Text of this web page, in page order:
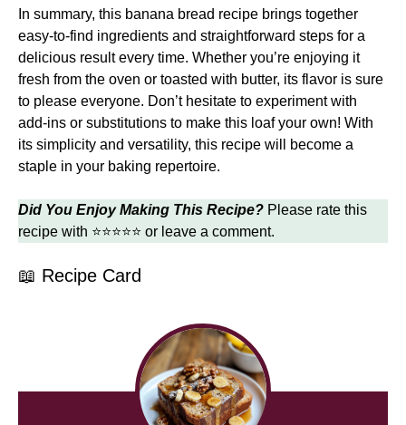
In summary, this banana bread recipe brings together
easy-to-find ingredients and straightforward steps for a
delicious result every time. Whether you’re enjoying it
fresh from the oven or toasted with butter, its flavor is sure
to please everyone. Don’t hesitate to experiment with
add-ins or substitutions to make this loaf your own! With
its simplicity and versatility, this recipe will become a
staple in your baking repertoire.
Did You Enjoy Making This Recipe? Please rate this
recipe with ⭐⭐⭐⭐⭐ or leave a comment.
📖 Recipe Card